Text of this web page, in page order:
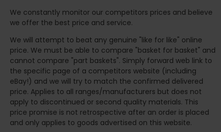
We constantly monitor our competitors prices and believe
we offer the best price and service.
We will attempt to beat any genuine "like for like" online
price. We must be able to compare "basket for basket" and
cannot compare "part baskets". Simply forward web link to
the specific page of a competitors website (including
eBay!) and we will try to match the confirmed delivered
price. Applies to all ranges/manufacturers but does not
apply to discontinued or second quality materials. This
price promise is not retrospective after an order is placed
and only applies to goods advertised on this website.